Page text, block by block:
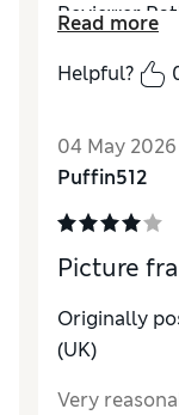
Reviewer
Value for
Read more
Helpful?
04 May 2026
Puffin512
Picture
Originally
(UK)
Very